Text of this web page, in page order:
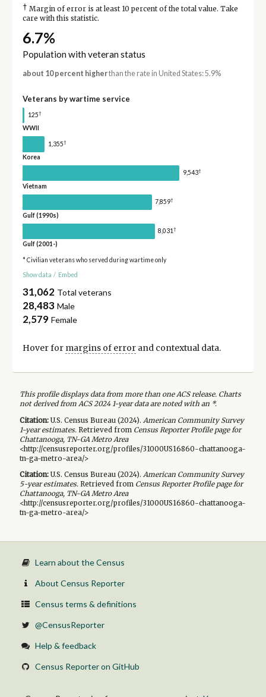
† Margin of error is at least 10 percent of the total value. Take
care with this statistic.
6.7%
Population with veteran status
about 10 percent higherthan the rate in United States: 5.9%
Veterans by wartime service
125†
WWII
1,355†
Korea
9,543†
Vietnam
7,859†
Gulf (1990s)
8,031 †
Gulf (2001-)
* Civilian veterans who served during wartime only
Show data / Embed
31,062 Total veterans
28,483 Male
2,579 Female
Hover for margins of errorand contextual data.
This profile displays data from more than one ACS release. Charts
not derived from ACS 2024 1-year data are noted with an *.
Citation:U.S. Census Bureau (2024). American Community Survey
1-yearestimates.Retrieved from Census Reporter Profile page for
Chattanooga, TN-GA Metro Area
<http://censusreporter.org/profiles/31000US16860-chattanooga-
tn-ga-metro-area/>
Citation:U.S. Census Bureau (2024). American Community Survey
5-yearestimates.Retrieved from Census Reporter Profile page for
Chattanooga, TN-GA Metro Area
<http://censusreporter.org/profiles/31000US16860-chattanooga-
tn-ga-metro-area/>
Learn about the Census
About Census Reporter
Census terms & definitions
@CensusReporter
Help & feedback
Census Reporter on GitHub